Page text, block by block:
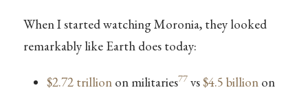
When I started watching Moronia, they looked
remarkably like Earth does today:
$2.72 trillionon militaries77vs$4.5 billionon